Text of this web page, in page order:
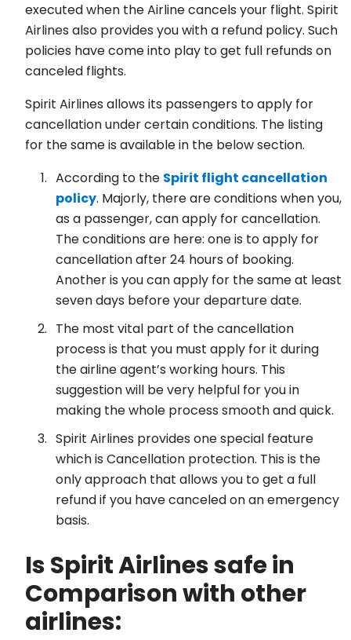
executed when the Airline cancels your flight. Spirit
Airlines also provides you with a refund policy. Such
policies have come into play to get full refunds on
canceled flights.
Spirit Airlines allows its passengers to apply for
cancellation under certain conditions. The listing
for the same is available in the below section.
According to the Spirit flight cancellation
policy. Majorly, there are conditions when you,
as a passenger, can apply for cancellation.
The conditions are here: one is to apply for
cancellation after 24 hours of booking.
Another is you can apply for the same at least
seven days before your departure date.
The most vital part of the cancellation
process is that you must apply for it during
the airline agent’s working hours. This
suggestion will be very helpful for you in
making the whole process smooth and quick.
Spirit Airlines provides one special feature
which is Cancellation protection. This is the
only approach that allows you to get a full
refund if you have canceled on an emergency
basis.
Is Spirit Airlines safe in
Comparison with other
airlines: